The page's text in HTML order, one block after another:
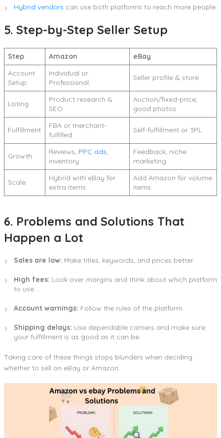
Hybrid vendors can use both platforms to reach more people.
5. Step-by-Step Seller Setup
Step Amazon
eBay
Account
Setup
Individual or
Professional
Seller profile & store
Listing
Product research &
SEO
Auction/fixed-price,
good photos
Fulfillment
FBA or merchant-
fulfilled
Self-fulfillment or 3PL
Growth Reviews, PPC ads,
inventory
Feedback, niche
marketing
Scale
Hybrid with eBay for
extra items
Add Amazon for volume
items
6. Problems and Solutions That
Happen a Lot
Sales are low: Make titles, keywords, and prices better.
High fees: Look over margins and think about which platform
to use.
Account warnings: Follow the rules of the platform
Shipping delays: Use dependable carriers and make sure
your fulfillment is as good as it can be.
Taking care of these things stops blunders when deciding
whether to sell on eBay or Amazon.